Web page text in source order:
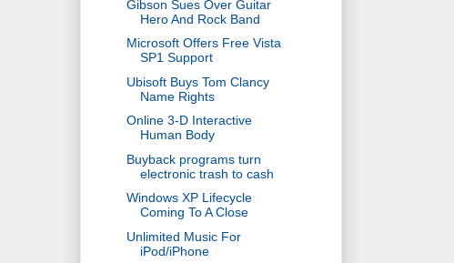
Gibson Sues Over Guitar
Hero And Rock Band
Microsoft Offers Free Vista
SP1 Support
Ubisoft Buys Tom Clancy
Name Rights
Online 3-D Interactive
Human Body
Buyback programs turn
electronic trash to cash
Windows XP Lifecycle
Coming To A Close
Unlimited Music For
iPod/iPhone